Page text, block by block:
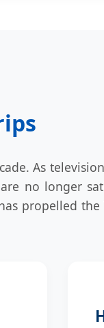
As
no longer
propelled